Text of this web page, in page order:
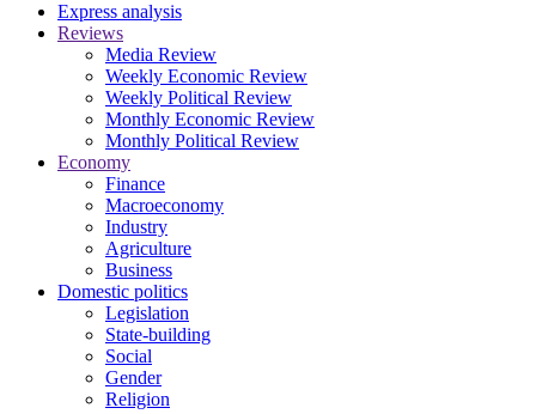
Express analysis
Reviews
Media Review
Weekly Economic Review
Weekly Political Review
Monthly Economic Review
Monthly Political Review
Economy
Finance
Macroeconomy
Industry
Agriculture
Business
Domestic politics
Legislation
State-building
Social
Gender
Religion